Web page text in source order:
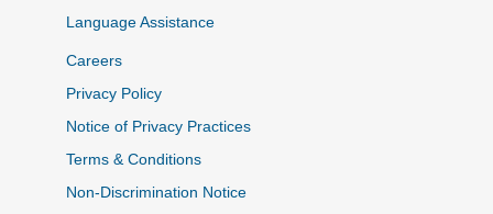
Language Assistance
Careers
Privacy Policy
Notice of Privacy Practices
Terms & Conditions
Non-Discrimination Notice